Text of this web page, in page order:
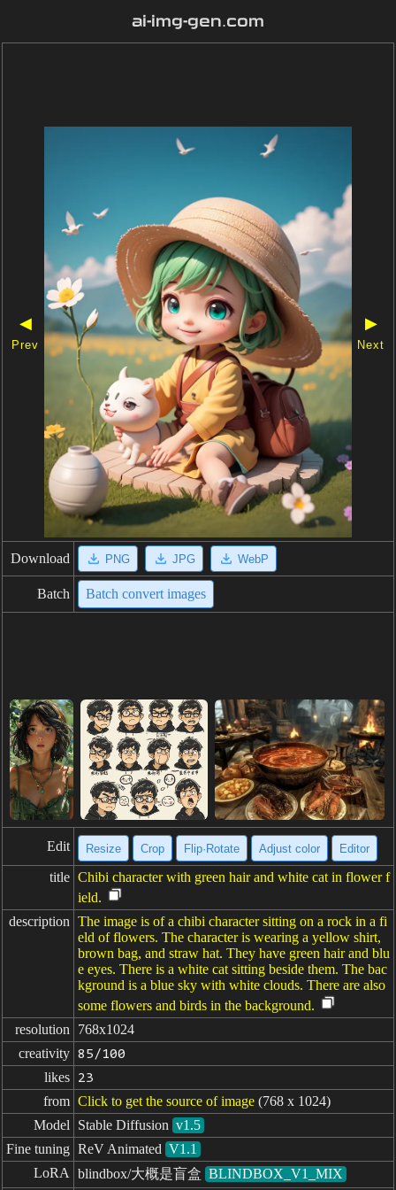
ai-img-gen.com
◀
Prev
▶
Next
Download PNG JPG WebP
Batch Batch convert images
Edit Resize Crop Flip·Rotate Adjust color Editor
title Chibi character with green hair and white cat in flower f
ield.
description The image is of a chibi character sitting on a rock in a fi
eld of flowers. The character is wearing a yellow shirt,
brown bag, and straw hat. They have green hair and blu
e eyes. There is a white cat sitting beside them. The bac
kground is a blue sky with white clouds. There are also
some flowers and birds in the background.
resolution
768x1024
creativity 85/100
likes 23
from Click to get the source of image (768 x 1024)
Model
Stable Diffusion v1.5
Fine tuning ReV Animated V1.1
LoRA
blindbox/大概是盲盒 BLINDBOX_V1_MIX